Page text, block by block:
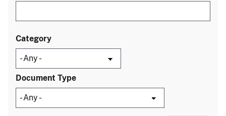
Category
Document Type